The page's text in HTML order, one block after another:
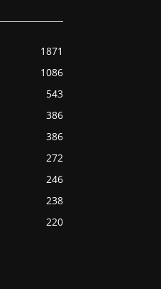
1871
1086
543
386
386
272
246
238
220